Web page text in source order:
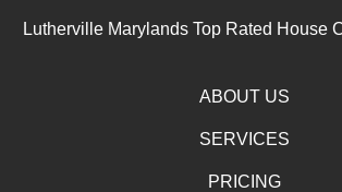
Lutherville Marylands Top Rated House
ABOUT US
SERVICES
PRICING